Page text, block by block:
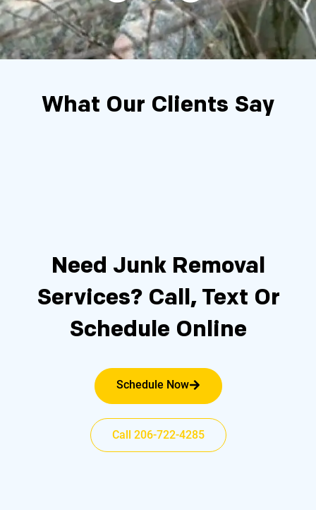
What Our Clients Say
Need Junk Removal
Services? Call, Text Or
Schedule Online
Schedule Now
Call 206-722-4285